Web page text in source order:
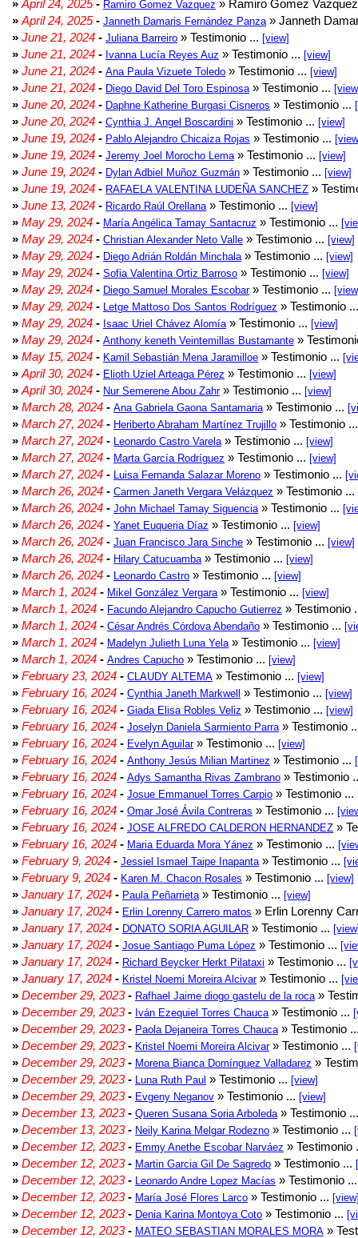
» April 24, 2025 - Ramiro Gomez Vazquez » Ramiro Gomez
» April 24, 2025- Janneth Damaris Fernández Panza » Janneth
» June 21, 2024 - Juliana Barreiro » Testimonio ... [view]
» June 21, 2024 - Ivanna Lucía Reyes Auz » Testimonio ... [view]
» June 21, 2024 - Ana Paula Vizuete Toledo » Testimonio ... [view]
» June 21, 2024 - Diego David Del Toro Espinosa » Testimonio ...
» June 20, 2024 - Daphne Katherine Burgasi Cisneros » Testimonio ...
» June 20, 2024 - Cynthia J. Angel Boscardini » Testimonio ... [view]
» June 19, 2024 - Pablo Alejandro Chicaiza Rojas » Testimonio ...
» June 19, 2024 - Jeremy Joel Morocho Lema » Testimonio ... [view]
» June 19, 2024 - Dylan Adbiel Muñoz Guzmán » Testimonio ... [view]
» June 19, 2024 - RAFAELA VALENTINA LUDEÑA SANCHEZ »
» June 13, 2024 - Ricardo Raúl Orellana » Testimonio ... [view]
» May 29, 2024 - María Angélica Tamay Santacruz » Testimonio ...
» May 29, 2024 - Christian Alexander Neto Valle » Testimonio ... [view]
» May 29, 2024 - Diego Adrián Roldán Minchala » Testimonio ... [view]
» May 29, 2024 - Sofia Valentina Ortiz Barroso » Testimonio ... [view]
» May 29, 2024 - Diego Samuel Morales Escobar» Testimonio ...
» May 29, 2024 - Letge Mattoso Dos Santos Rodríguez » Testimonio
» May 29, 2024 - Isaac Uriel Chávez Alomía » Testimonio ... [view]
» May 29, 2024 - Anthony keneth Veintemillas Bustamante »
» May 15, 2024 - Kamil Sebastián Mena Jaramilloe » Testimonio ...
» April 30, 2024 - Elioth Uziel Arteaga Pérez » Testimonio ... [view]
» April 30, 2024 - Nur Semerene Abou Zahr» Testimonio ... [view]
» March 28, 2024 - Ana Gabriela Gaona Santamaria » Testimonio ...
» March 27, 2024 - Heriberto Abraham Martínez Trujillo » Testimonio
» March 27, 2024 - Leonardo Castro Varela » Testimonio ... [view]
» March 27, 2024 - Marta García Rodríguez » Testimonio ... [view]
» March 27, 2024 - Luisa Fernanda Salazar Moreno » Testimonio ...
» March 26, 2024 - Carmen Janeth Vergara Velázquez » Testimonio ...
» March 26, 2024 - John Michael Tamay Siguencia » Testimonio ...
» March 26, 2024 - Yanet Euqueria Díaz » Testimonio ... [view]
» March 26, 2024 - Juan Francisco Jara Sinche » Testimonio ... [view]
» March 26, 2024 - Hilary Catucuamba » Testimonio ... [view]
» March 26, 2024 - Leonardo Castro » Testimonio ... [view]
» March 1, 2024 - Mikel González Vergara » Testimonio ... [view]
» March 1, 2024 - Facundo Alejandro Capucho Gutierrez » Testimonio
» March 1, 2024 - César Andrés Córdova Abendaño » Testimonio ...
» March 1, 2024 - Madelyn Julieth Luna Yela » Testimonio ... [view]
» March 1, 2024 - Andres Capucho » Testimonio ... [view]
» February 23, 2024 - CLAUDY ALTEMA » Testimonio ... [view]
» February 16, 2024 - Cynthia Janeth Markwell » Testimonio ... [view]
» February 16, 2024 - Giada Elisa Robles Veliz » Testimonio ... [view]
» February 16, 2024 - Joselyn Daniela Sarmiento Parra » Testimonio
» February 16, 2024 - Evelyn Aguilar» Testimonio ... [view]
» February 16, 2024 - Anthony Jesús Milian Martinez » Testimonio ...
» February 16, 2024 - Adys Samantha Rivas Zambrano » Testimonio
» February 16, 2024 - Josue Emmanuel Torres Carpio » Testimonio ...
» February 16, 2024 - Omar José Ávila Contreras » Testimonio ...
» February 16, 2024 - JOSE ALFREDO CALDERON HERNANDEZ »
» February 16, 2024 - Maria Eduarda Mora Yánez » Testimonio ...
» February 9, 2024 - Jessiel Ismael Taipe Inapanta » Testimonio ...
» February 9, 2024 - Karen M. Chacon Rosales » Testimonio ... [view]
» January 17, 2024 - Paula Peñarrieta » Testimonio ... [view]
» January 17, 2024 - Erlin Lorenny Carrero matos » Erlin Lorenny
» January 17, 2024 - DONATO SORIA AGUILAR » Testimonio ...
» January 17, 2024 - Josue Santiago Puma López » Testimonio ...
» January 17, 2024 - Richard Beycker Herkt Pilataxi » Testimonio ...
» January 17, 2024 - Kristel Noemi Moreira Alcivar» Testimonio ...
» December 29, 2023- Rafhael Jaime diogo gastelu de la roca »
» December 29, 2023- Iván Ezequiel Torres Chauca » Testimonio ...
» December 29, 2023- Paola Dejaneira Torres Chauca » Testimonio
» December 29, 2023- Kristel Noemi Moreira Alcivar» Testimonio ...
» December 29, 2023- Morena Bianca Domínguez Valladarez »
» December 29, 2023- Luna Ruth Paul » Testimonio ... [view]
» December 29, 2023- Evgeny Neganov » Testimonio ... [view]
» December 13, 2023- Queren Susana Soria Arboleda » Testimonio
» December 13, 2023- Neily Karina Melgar Rodezno » Testimonio ...
» December 12, 2023- Emmy Anethe Escobar Narváez » Testimonio
» December 12, 2023- Martin Garcia Gil De Sagredo » Testimonio ...
» December 12, 2023- Leonardo Andre Lopez Macías » Testimonio
» December 12, 2023- María José Flores Larco » Testimonio ...
» December 12, 2023- Denia Karina Montoya Coto » Testimonio ...
» December 12, 2023- MATEO SEBASTIAN MORALES MORA »